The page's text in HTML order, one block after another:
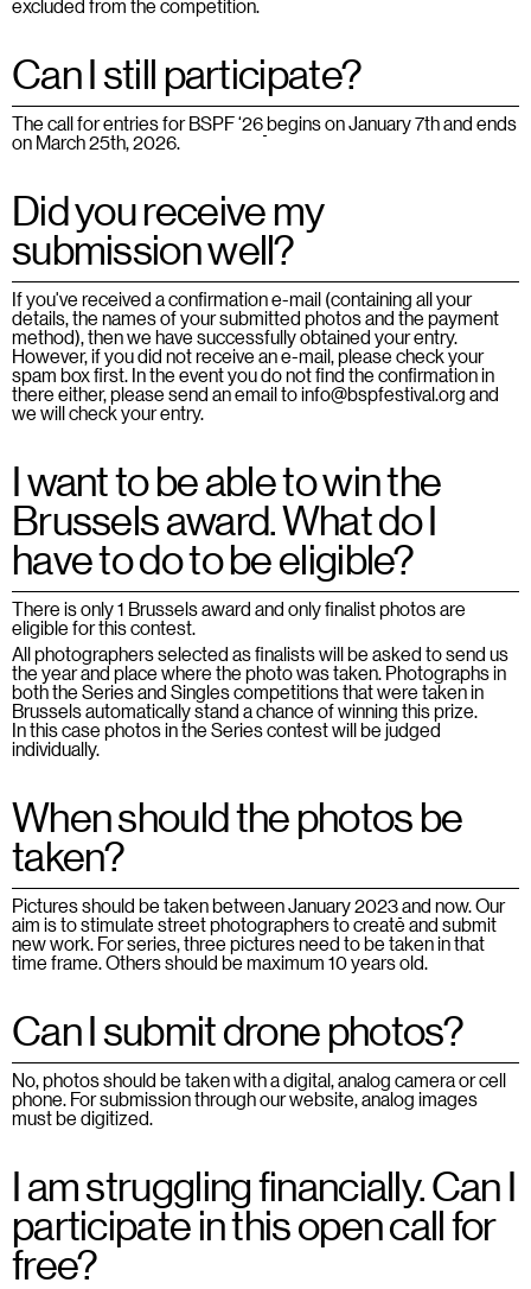
excluded from the competition.
Can I still participate?
The call for entries for BSPF ‘26begins on January 7th and ends
on March 25th, 2026.
Did you receive my
submission well?
If you've received a confirmation e-mail (containing all your
details, the names of your submitted photos and the payment
method), then we have successfully obtained your entry.
However, if you did not receive an e-mail, please check your
spam box first. In the event you do not find the confirmation in
there either, please send an email to info@bspfestival.org and
we will check your entry.
I want to be able to win the
Brussels award. What do I
have to do to be eligible?
There is only 1 Brussels award and only finalist photos are
eligible for this contest.
All photographers selected as finalists will be asked to send us
the year and place where the photo was taken. Photographs in
both the Series and Singles competitions that were taken in
Brussels automatically stand a chance of winning this prize.
In this case photos in the Series contest will be judged
individually.
When should the photos be
taken?
Pictures should be taken between January 2023and now. Our
aim is to stimulate street photographers to create and submit
new work. For series, three pictures need to be taken in that
time frame. Others should be maximum 10 years old.
Can I submit drone photos?
No, photos should be taken with a digital, analog camera or cell
phone. For submission through our website, analog images
must be digitized.
I am struggling financially. Can I
participate in this open call for
free?